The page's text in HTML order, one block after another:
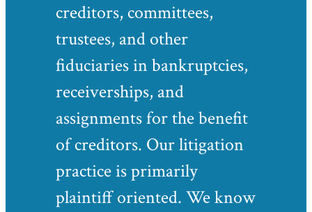
creditors, committees,
trustees, and other
fiduciaries in bankruptcies,
receiverships, and
assignments for the benefit
of creditors. Our litigation
practice is primarily
plaintiff oriented. We know